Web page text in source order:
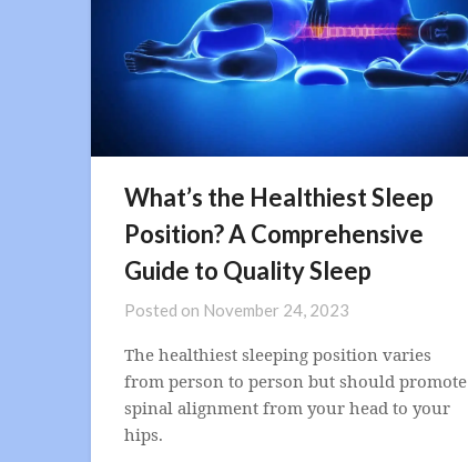
What’s the Healthiest Sleep
Position? A Comprehensive
Guide to Quality Sleep
Posted on November 24, 2023
The healthiest sleeping position varies
from person to person but should promote
spinal alignment from your head to your
hips.